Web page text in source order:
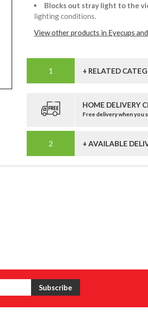
Blocks out stray light to the
lighting conditions.
View other products in Eyecups
+ RELATED
HOME DELIVERY
Free delivery when you
+ AVAILABLE